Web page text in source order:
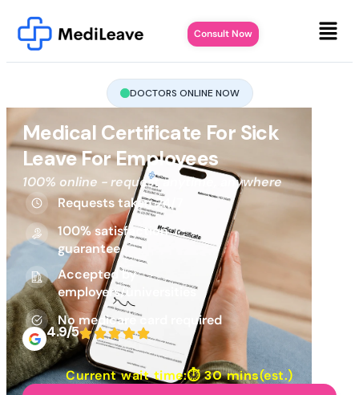
Consult Now
DOCTORS ONLINE NOW
Medical Certificate For Sick
Leave For Employees
100% online - request anytime, anywhere
Requests taken 24/7
100% satisfaction
guarantee
Accepted by
employers/universities
No medicare card required
4.9/5
Current wait time:⏱30 mins(est.)